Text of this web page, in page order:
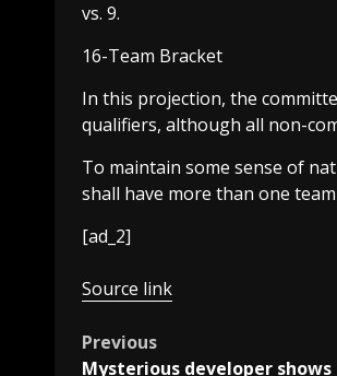
vs. 9.
16-Team Bracket
In this projection, the
qualifiers, although all non-
To maintain some sense of
shall have more than one
[ad_2]
Source link
Post
Previous
Mysterious developer